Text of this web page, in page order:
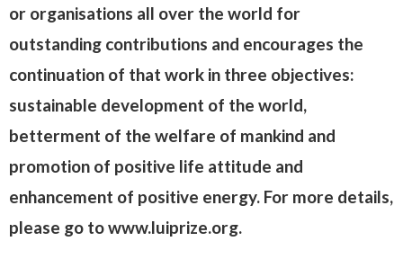
or organisations all over the world for
outstanding contributions and encourages the
continuation of that work in three objectives:
sustainable development of the world,
betterment of the welfare of mankind and
promotion of positive life attitude and
enhancement of positive energy. For more details,
please go to www.luiprize.org.